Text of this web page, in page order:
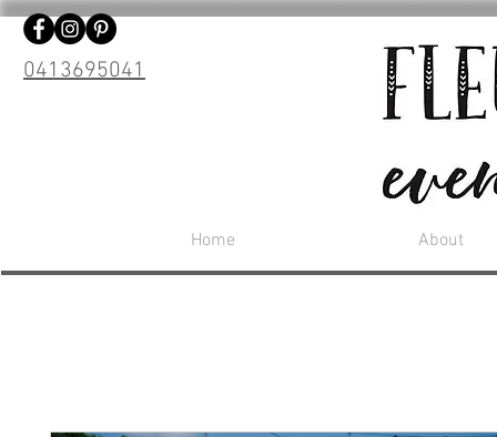
0413695041
Home About